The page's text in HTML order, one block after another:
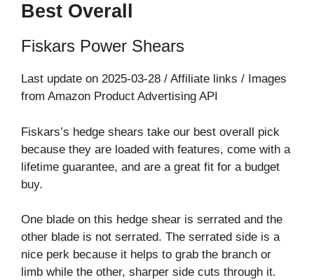
Best Overall
Fiskars Power Shears
Last update on 2025-03-28 / Affiliate links / Images
from Amazon Product Advertising API
Fiskars’s hedge shears take our best overall pick
because they are loaded with features, come with a
lifetime guarantee, and are a great fit for a budget
buy.
One blade on this hedge shear is serrated and the
other blade is not serrated. The serrated side is a
nice perk because it helps to grab the branch or
limb while the other, sharper side cuts through it.